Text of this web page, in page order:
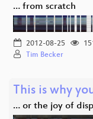
… from scratch
2012-08-25
Tim Becker
This is why
… or the joy of